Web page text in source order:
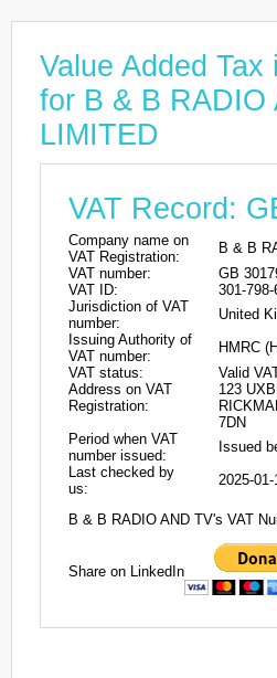
Value Added Tax
for B & B RADIO
LIMITED
VAT Record:
Company name on
VAT Registration:
B & B
VAT number:
GB
VAT ID:
301-798-
Jurisdiction of VAT
number:
United
Issuing Authority of
VAT number:
HMRC
VAT status:
Valid
Address on VAT
Registration:
123
7DN
Period when VAT
number issued:
Issued
Last checked by
us:
2025-01-
B & B RADIO AND TV's VAT
Share on LinkedIn